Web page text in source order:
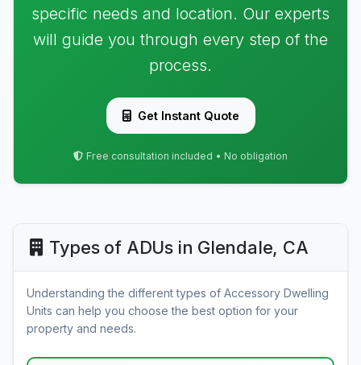
specific needs and location. Our experts
will guide you through every step of the
process.
Get Instant Quote
Free consultation included • No obligation
Types of ADUs in Glendale, CA
Understanding the different types of Accessory Dwelling
Units can help you choose the best option for your
property and needs.